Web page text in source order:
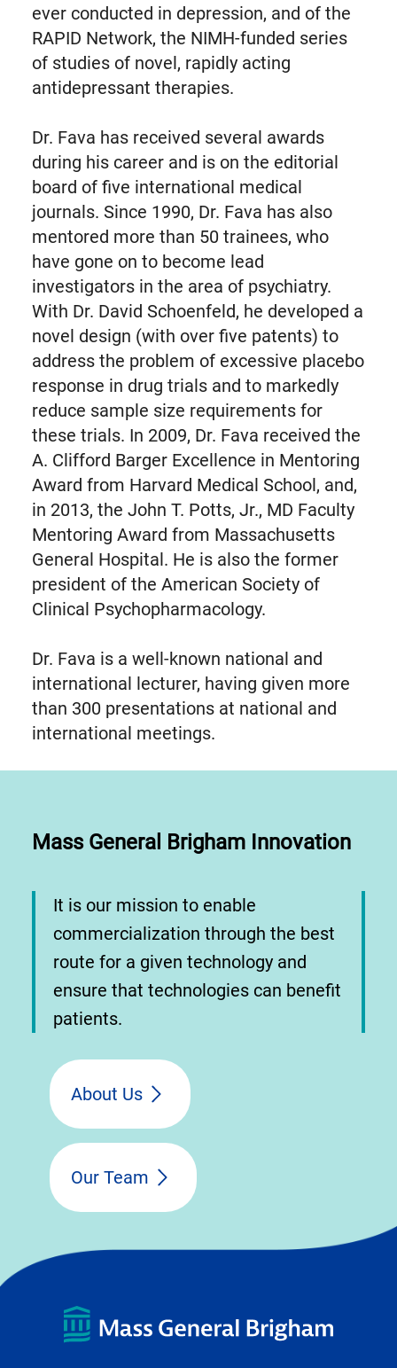
ever conducted in depression, and of the
RAPID Network, the NIMH-funded series
of studies of novel, rapidly acting
antidepressant therapies.
Dr. Fava has received several awards
during his career and is on the editorial
board of five international medical
journals. Since 1990, Dr. Fava has also
mentored more than 50 trainees, who
have gone on to become lead
investigators in the area of psychiatry.
With Dr. David Schoenfeld, he developed a
novel design (with over five patents) to
address the problem of excessive placebo
response in drug trials and to markedly
reduce sample size requirements for
these trials. In 2009, Dr. Fava received the
A. Clifford Barger Excellence in Mentoring
Award from Harvard Medical School, and,
in 2013, the John T. Potts, Jr., MD Faculty
Mentoring Award from Massachusetts
General Hospital. He is also the former
president of the American Society of
Clinical Psychopharmacology.
Dr. Fava is a well-known national and
international lecturer, having given more
than 300 presentations at national and
international meetings.
Mass General Brigham Innovation
It is our mission to enable
commercialization through the best
route for a given technology and
ensure that technologies can benefit
patients.
About Us
Our Team